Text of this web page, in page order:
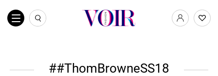
#ThomBrowneSS18